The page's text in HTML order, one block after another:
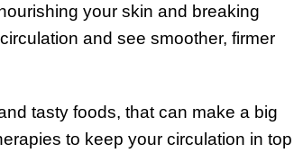
your skin and breaking
and see smoother, firmer
tasty foods, that can make a big
to keep your circulation in top